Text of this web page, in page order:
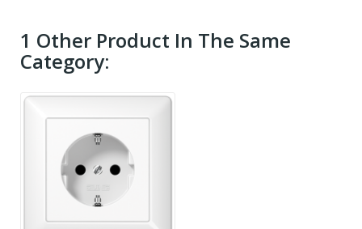
1 Other Product In The Same
Category: